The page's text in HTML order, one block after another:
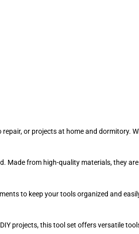
or projects at home and dormitory.
from high-quality materials, they
to keep your tools organized and
projects, this tool set offers versatile